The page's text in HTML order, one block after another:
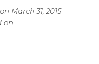
March 31, 2015
on